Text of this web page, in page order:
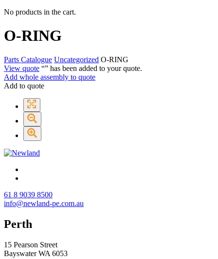
No products in the cart.
O-RING
Parts Catalogue Uncategorized O-RING
View quote “” has been added to your quote.
Add whole assembly to quote
Add to quote
61 8 9039 8500
info@newland-pe.com.au
Perth
15 Pearson Street
Bayswater WA 6053